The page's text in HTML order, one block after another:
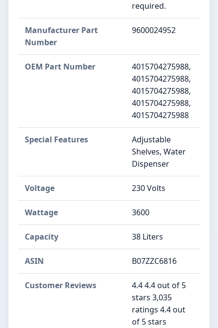
required.
Manufacturer Part
Number
‎9600024952
OEM Part Number
‎4015704275988,
4015704275988,
4015704275988,
4015704275988,
4015704275988
Special Features
‎Adjustable
Shelves, Water
Dispenser
Voltage ‎230 Volts
Wattage ‎3600
Capacity ‎38 Liters
ASIN B07ZZC6816
Customer Reviews
4.4 4.4 out of 5
stars 3,035
ratings 4.4 out
of 5 stars